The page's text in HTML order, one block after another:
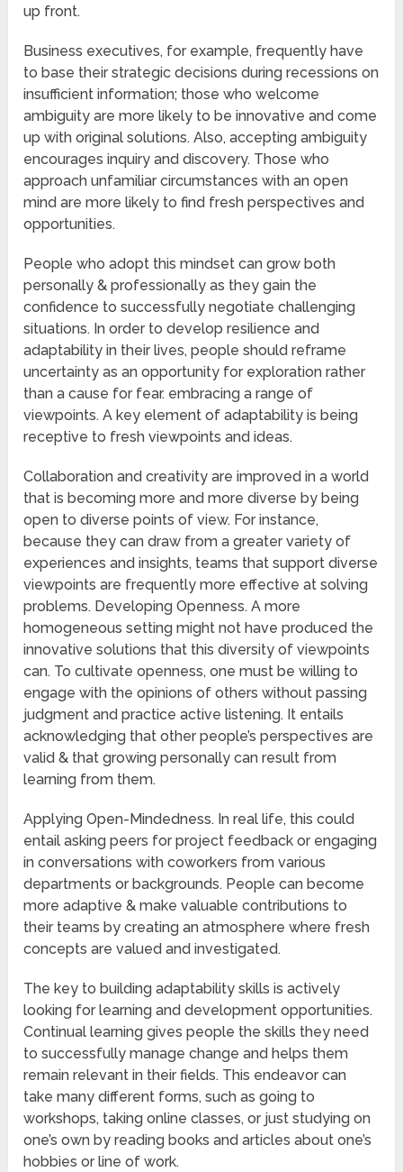
up front.
Business executives, for example, frequently have
to base their strategic decisions during recessions on
insufficient information; those who welcome
ambiguity are more likely to be innovative and come
up with original solutions. Also, accepting ambiguity
encourages inquiry and discovery. Those who
approach unfamiliar circumstances with an open
mind are more likely to find fresh perspectives and
opportunities.
People who adopt this mindset can grow both
personally & professionally as they gain the
confidence to successfully negotiate challenging
situations. In order to develop resilience and
adaptability in their lives, people should reframe
uncertainty as an opportunity for exploration rather
than a cause for fear. embracing a range of
viewpoints. A key element of adaptability is being
receptive to fresh viewpoints and ideas.
Collaboration and creativity are improved in a world
that is becoming more and more diverse by being
open to diverse points of view. For instance,
because they can draw from a greater variety of
experiences and insights, teams that support diverse
viewpoints are frequently more effective at solving
problems. Developing Openness. A more
homogeneous setting might not have produced the
innovative solutions that this diversity of viewpoints
can. To cultivate openness, one must be willing to
engage with the opinions of others without passing
judgment and practice active listening. It entails
acknowledging that other people’s perspectives are
valid & that growing personally can result from
learning from them.
Applying Open-Mindedness. In real life, this could
entail asking peers for project feedback or engaging
in conversations with coworkers from various
departments or backgrounds. People can become
more adaptive & make valuable contributions to
their teams by creating an atmosphere where fresh
concepts are valued and investigated.
The key to building adaptability skills is actively
looking for learning and development opportunities.
Continual learning gives people the skills they need
to successfully manage change and helps them
remain relevant in their fields. This endeavor can
take many different forms, such as going to
workshops, taking online classes, or just studying on
one’s own by reading books and articles about one’s
hobbies or line of work.